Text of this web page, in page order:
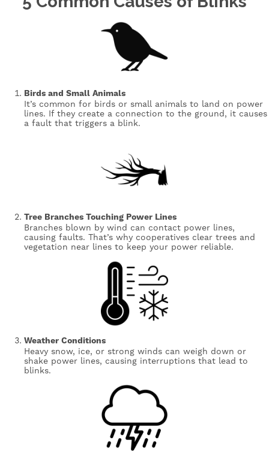
Birds and Small Animals
It’s common for birds or small animals to land on power
lines. If they create a connection to the ground, it causes
a fault that triggers a blink.
Tree Branches Touching Power Lines
Branches blown by wind can contact power lines,
causing faults. That’s why cooperatives clear trees and
vegetation near lines to keep your power reliable.
Image
Weather Conditions
Heavy snow, ice, or strong winds can weigh down or
shake power lines, causing interruptions that lead to
blinks.
Image